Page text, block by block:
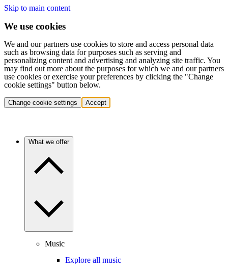
Skip to main content
We use cookies
We and our partners use cookies to store and access personal data
such as browsing data for purposes such as serving and
personalizing content and advertising and analyzing site traffic. You
may find out more about the purposes for which we and our partners
use cookies or exercise your preferences by clicking the "Change
cookie settings" button below.
Change cookie settings Accept
What we offer
Music
Explore all music